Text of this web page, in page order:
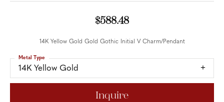
$588.48
14K Yellow Gold Gold Gothic Initial V Charm/Pendant
14K Yellow Gold
Metal Type
Inquire